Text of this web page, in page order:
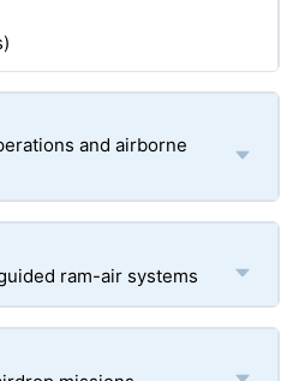
and airborne
ram-air systems